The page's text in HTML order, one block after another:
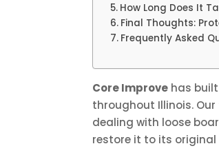
How Long Does It
Final Thoughts:
Frequently Asked
Core Improve has
throughout Illinois.
dealing with loose
restore it to its